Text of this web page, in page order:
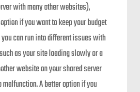
with many other websites),
if you want to keep your budget
can run into different issues with
as your site loading slowly or a
website on your shared server
A better option if you